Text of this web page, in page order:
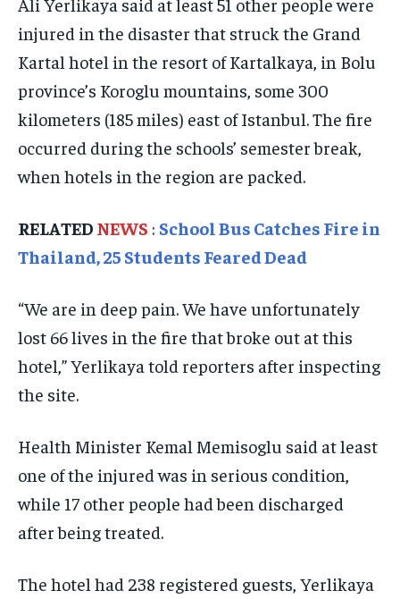
ELECTION 2026
ISRAEL
SOUTH KOREA AND NORTH KOREA
UKRAINE AND RUSSIA
ENTERTAINMENT
HEALTH AND LIFESTYLE
SCIENCE AND TECHNOLOGY
SOCIAL ACTIVITIES
SPORTS
TRAVEL
EVENTS
E-PAPER
ELECTION 2026
ISRAEL
SOUTH KOREA AND NORTH KOREA
UKRAINE AND RUSSIA
ENTERTAINMENT
HEALTH AND LIFESTYLE
SCIENCE AND TECHNOLOGY
SOCIAL ACTIVITIES
SPORTS
TRAVEL
EVENTS
E-PAPER
ELECTION 2026
ISRAEL
SOUTH KOREA AND NORTH KOREA
UKRAINE AND RUSSIA
ENTERTAINMENT
HEALTH AND LIFESTYLE
SCIENCE AND TECHNOLOGY
SOCIAL ACTIVITIES
SPORTS
TRAVEL
EVENTS
E-PAPER
injured in the disaster that struck the Grand
Kartal hotel in the resort of Kartalkaya, in Bolu
province’s Koroglu mountains, some 300
kilometers (185 miles) east of Istanbul. The fire
occurred during the schools’ semester break,
when hotels in the region are packed.
RELATED NEWS : School Bus Catches Fire in
Thailand, 25 Students Feared Dead
“We are in deep pain. We have unfortunately
lost 66 lives in the fire that broke out at this
hotel,” Yerlikaya told reporters after inspecting
the site.
Health Minister Kemal Memisoglu said at least
one of the injured was in serious condition,
while 17 other people had been discharged
after being treated.
The hotel had 238 registered guests, Yerlikaya